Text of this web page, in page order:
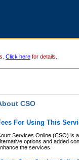
Click here for details.
CSO
For Using This
Services Online (CSO) is
options and added
the services.